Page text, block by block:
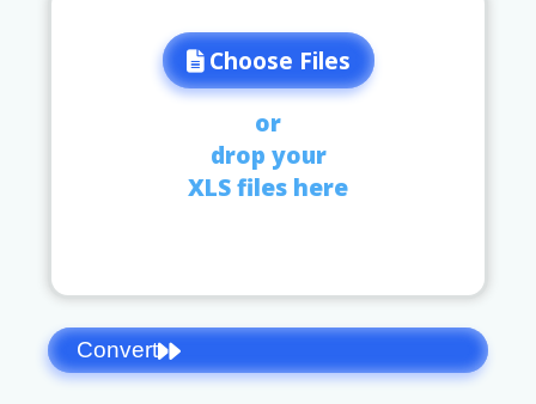
Choose Files
or
drop your
XLS files here
Convert